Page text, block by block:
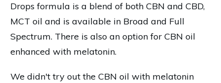
Drops formula is a blend of both CBN and CBD,
MCT oil and is available in Broad and Full
Spectrum. There is also an option for CBN oil
enhanced with melatonin.
We didn't try out the CBN oil with melatonin